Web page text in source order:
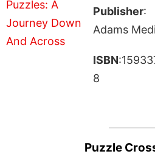
Publisher:
Adams
ISBN
8
Puzzle